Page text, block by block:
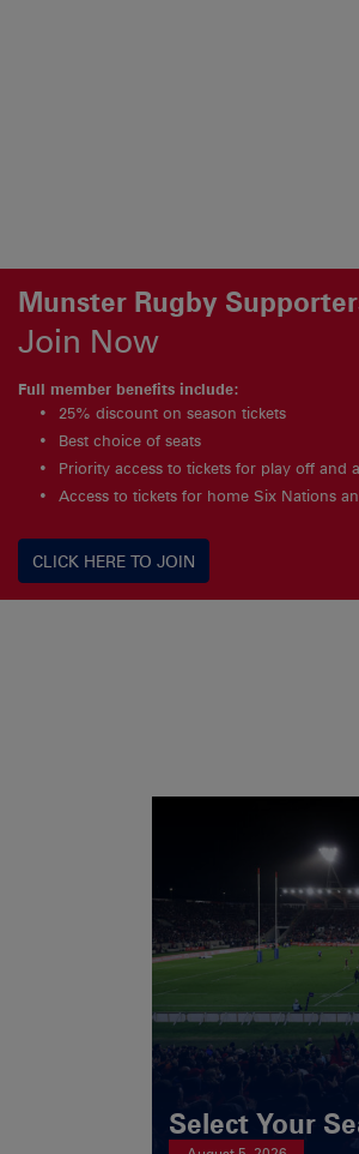
Munster Rugby
Join Now
Full member benefits include:
25% discount on season tickets
Best choice of seats
Priority access to tickets for play off and
Access to tickets for home Six Nations
CLICK HERE TO JOIN
Select Your